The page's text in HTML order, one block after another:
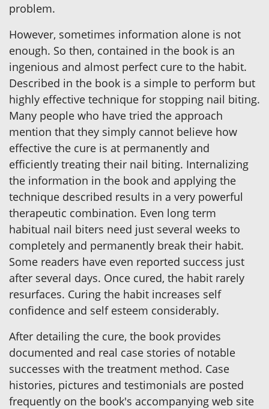
problem.
However, sometimes information alone is not
enough. So then, contained in the book is an
ingenious and almost perfect cure to the habit.
Described in the book is a simple to perform but
highly effective technique for stopping nail biting.
Many people who have tried the approach
mention that they simply cannot believe how
effective the cure is at permanently and
efficiently treating their nail biting. Internalizing
the information in the book and applying the
technique described results in a very powerful
therapeutic combination. Even long term
habitual nail biters need just several weeks to
completely and permanently break their habit.
Some readers have even reported success just
after several days. Once cured, the habit rarely
resurfaces. Curing the habit increases self
confidence and self esteem considerably.
After detailing the cure, the book provides
documented and real case stories of notable
successes with the treatment method. Case
histories, pictures and testimonials are posted
frequently on the book's accompanying web site